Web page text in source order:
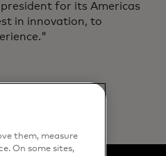
for its Americas
in innovation, to
them, measure
On some sites,